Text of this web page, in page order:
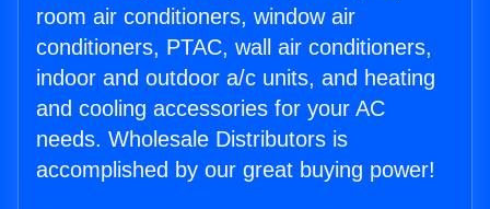
room air conditioners, window air
conditioners, PTAC, wall air conditioners,
indoor and outdoor a/c units, and heating
and cooling accessories for your AC
needs. Wholesale Distributors is
accomplished by our great buying power!